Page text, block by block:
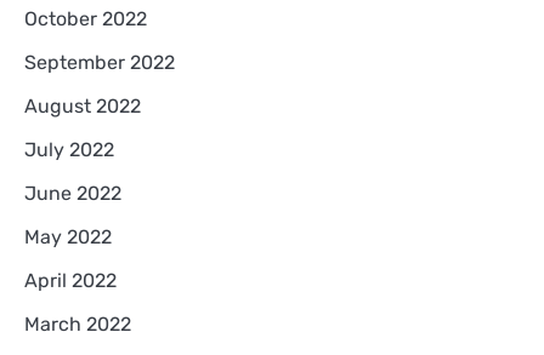
October 2022
September 2022
August 2022
July 2022
June 2022
May 2022
April 2022
March 2022